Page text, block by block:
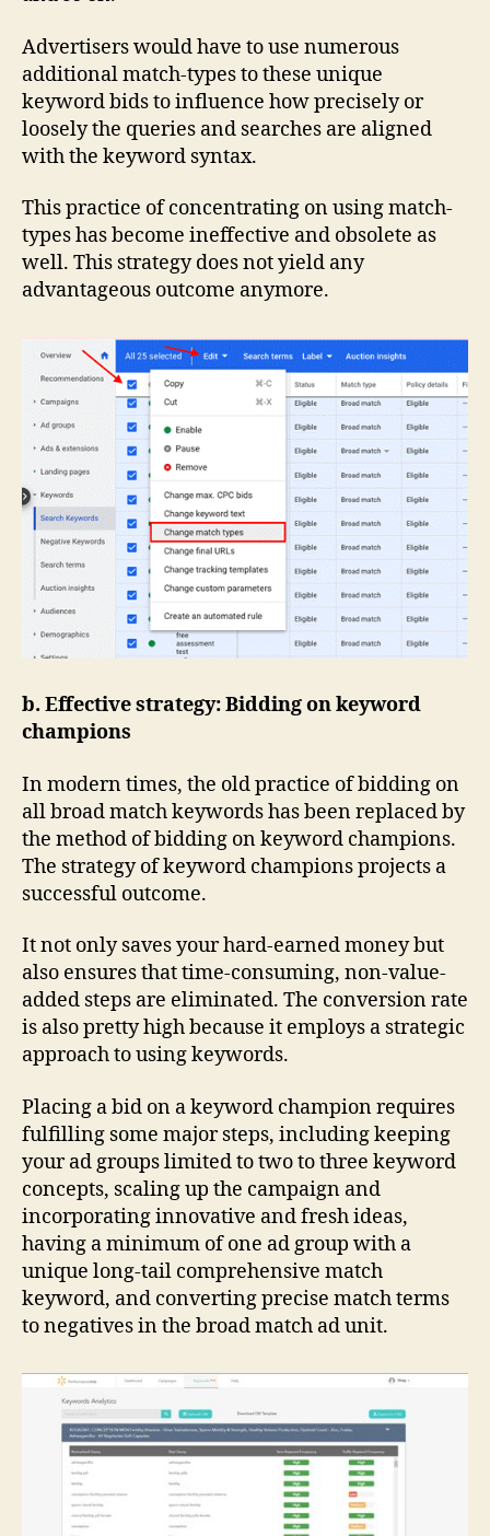
Advertisers would have to use numerous
additional match-types to these unique
keyword bids to influence how precisely or
loosely the queries and searches are aligned
with the keyword syntax.
This practice of concentrating on using match-
types has become ineffective and obsolete as
well. This strategy does not yield any
advantageous outcome anymore.
b. Effective strategy: Bidding on keyword
champions
In modern times, the old practice of bidding on
all broad match keywords has been replaced by
the method of bidding on keyword champions.
The strategy of keyword champions projects a
successful outcome.
It not only saves your hard-earned money but
also ensures that time-consuming, non-value-
added steps are eliminated. The conversion rate
is also pretty high because it employs a strategic
approach to using keywords.
Placing a bid on a keyword champion requires
fulfilling some major steps, including keeping
your ad groups limited to two to three keyword
concepts, scaling up the campaign and
incorporating innovative and fresh ideas,
having a minimum of one ad group with a
unique long-tail comprehensive match
keyword, and converting precise match terms
to negatives in the broad match ad unit.